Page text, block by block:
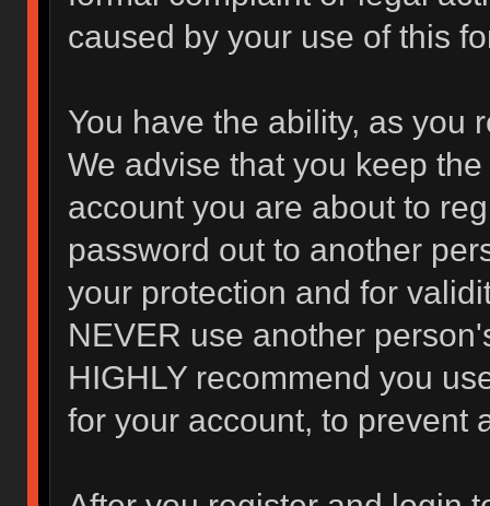
caused by your use of this
You have the ability, as you
We advise that you keep
account you are about to
password out to another
your protection and for
NEVER use another
HIGHLY recommend you
for your account, to prevent